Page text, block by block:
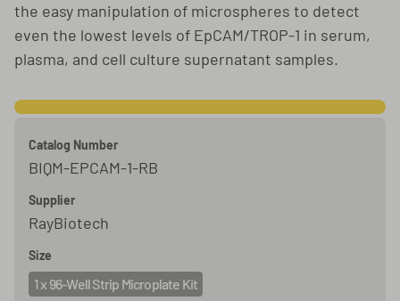
the easy manipulation of microspheres to detect
even the lowest levels of EpCAM/TROP-1 in serum,
plasma, and cell culture supernatant samples.
Catalog Number
BIQM-EPCAM-1-RB
Supplier
RayBiotech
Size
1 x 96-Well Strip Microplate Kit